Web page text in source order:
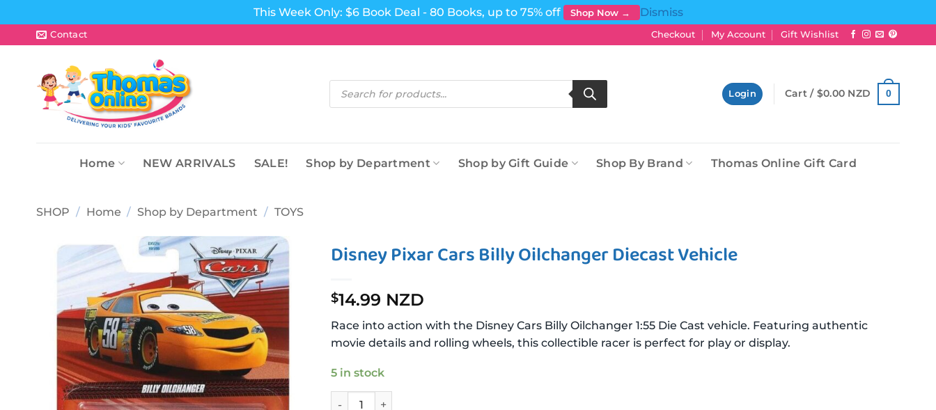
This Week Only: $6 Book Deal - 80 Books, up to 75% off Shop Now →
Dismiss
to
Contact Checkout My Account Gift Wishlist
Products
search
Login Cart / $0.00 NZD 0
Home NEW ARRIVALS SALE! Shop by Department Shop by Gift Guide Shop By Brand Thomas Online Gift Card
SHOP / Home / Shop by Department / TOYS
Add to
wishlist
Disney Pixar Cars Billy Oilchanger Diecast Vehicle
$14.99 NZD
Race into action with the Disney Cars Billy Oilchanger 1:55 Die Cast vehicle. Featuring authentic
movie details and rolling wheels, this collectible racer is perfect for play or display.
5 in stock
Disney Pixar Cars Billy Oilchanger Diecast Vehicle quantity